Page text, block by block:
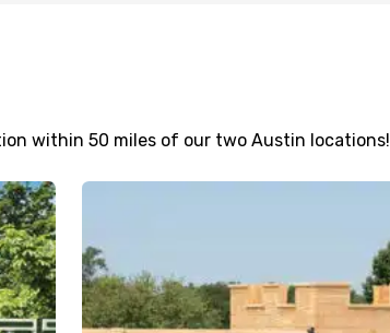
within 50 miles of our two Austin locations!